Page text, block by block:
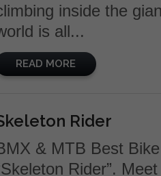
inside the
is all...
READ MORE
Rider
& MTB Best
Rider”.